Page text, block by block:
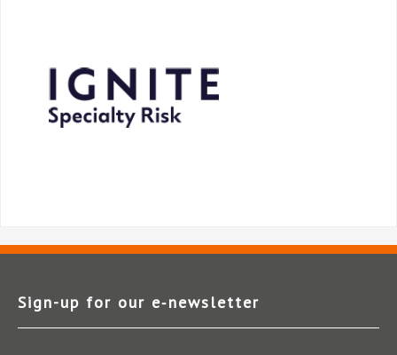
Sign-up for our e‑newsletter